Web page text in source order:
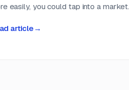
easily, you could tap into a market
year. Few markets move more
article →